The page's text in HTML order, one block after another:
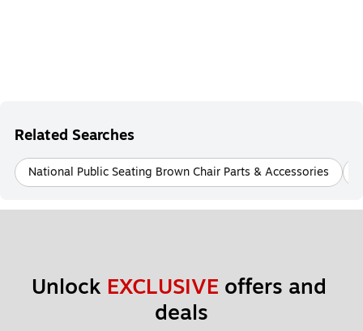
Related Searches
National Public Seating Brown Chair Parts & Accessories
Unlock EXCLUSIVE offers and
deals